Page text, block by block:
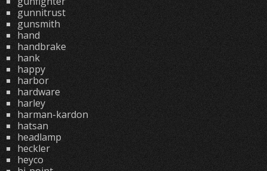
gunnitrust
gunsmith
hand
handbrake
hank
happy
harbor
hardware
harley
harman-kardon
hatsan
headlamp
heckler
heyco